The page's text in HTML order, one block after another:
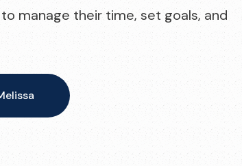
manage their time, set goals, and